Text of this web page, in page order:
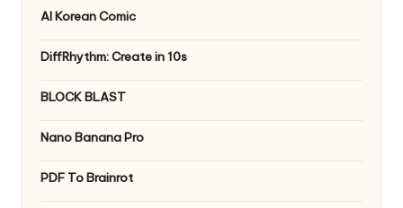
AI Korean Comic
DiffRhythm: Create in 10s
BLOCK BLAST
Nano Banana Pro
PDF To Brainrot